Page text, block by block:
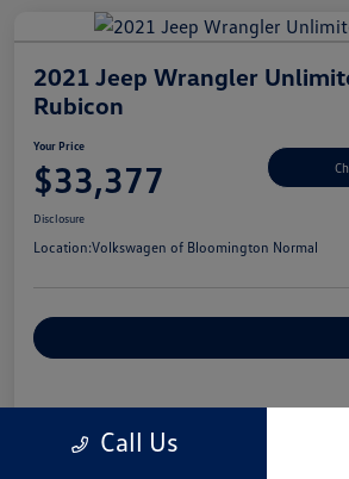
2021 Jeep Wrangler
Rubicon
Your Price
$33,377
Disclosure
Location:Volkswagen of Bloomington Normal
Call Us